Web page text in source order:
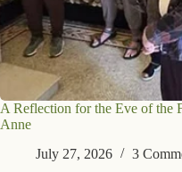
A Reflection for the Eve of the
Anne
July 27, 2026
3